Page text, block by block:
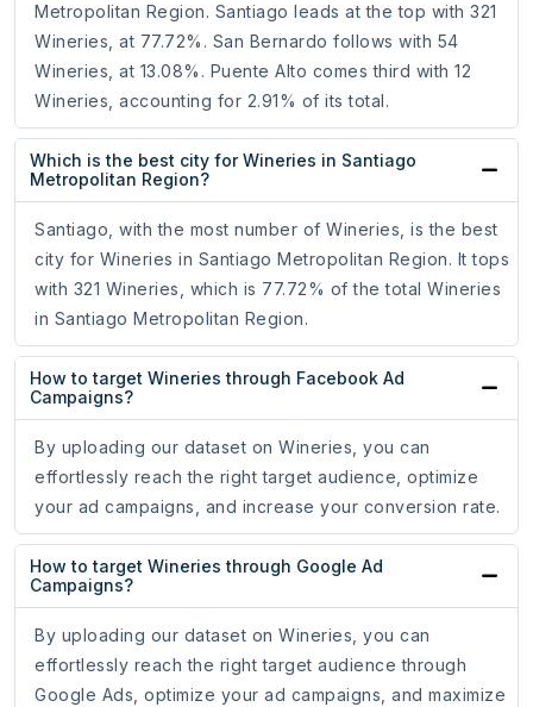
Metropolitan Region. Santiago leads at the top with 321
Wineries, at 77.72%. San Bernardo follows with 54
Wineries, at 13.08%. Puente Alto comes third with 12
Wineries, accounting for 2.91% of its total.
Which is the best city for Wineries in Santiago
Metropolitan Region?
Santiago, with the most number of Wineries, is the best
city for Wineries in Santiago Metropolitan Region. It tops
with 321 Wineries, which is 77.72% of the total Wineries
in Santiago Metropolitan Region.
How to target Wineries through Facebook Ad
Campaigns?
By uploading our dataset on Wineries, you can
effortlessly reach the right target audience, optimize
your ad campaigns, and increase your conversion rate.
How to target Wineries through Google Ad
Campaigns?
By uploading our dataset on Wineries, you can
effortlessly reach the right target audience through
Google Ads, optimize your ad campaigns, and maximize